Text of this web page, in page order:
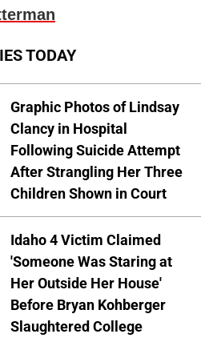
TODAY
Graphic Photos of Lindsay
Clancy in Hospital
Following Suicide Attempt
After Strangling Her Three
Children Shown in Court
Idaho 4 Victim Claimed
'Someone Was Staring at
Her Outside Her House'
Before Bryan Kohberger
Slaughtered College